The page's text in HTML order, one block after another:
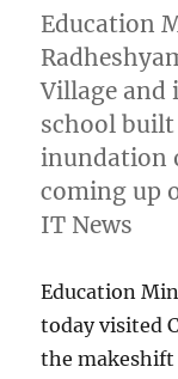
Education
Village and
school
inundation
coming up
IT News
Education
today visited
the